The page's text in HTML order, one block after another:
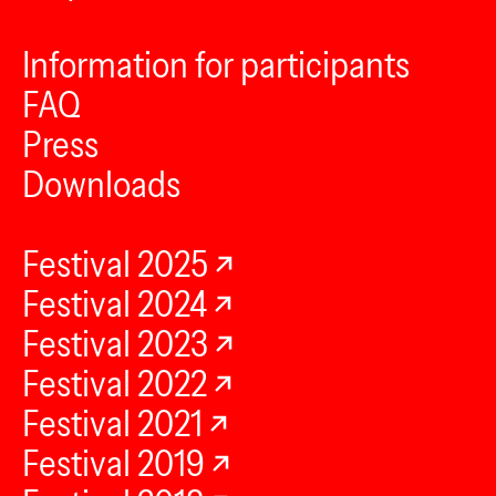
Information for participants
FAQ
Press
Downloads
Festival 2025
Festival 2024
Festival 2023
Festival 2022
Festival 2021
Festival 2019